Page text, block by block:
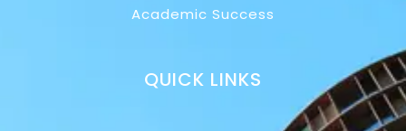
Academic Success
QUICK LINKS